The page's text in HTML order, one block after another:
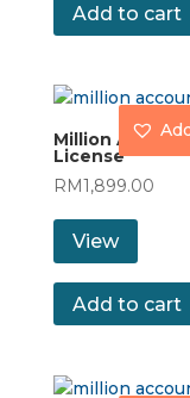
Add to cart
Million
License
RM1,899.00
View
Add to cart